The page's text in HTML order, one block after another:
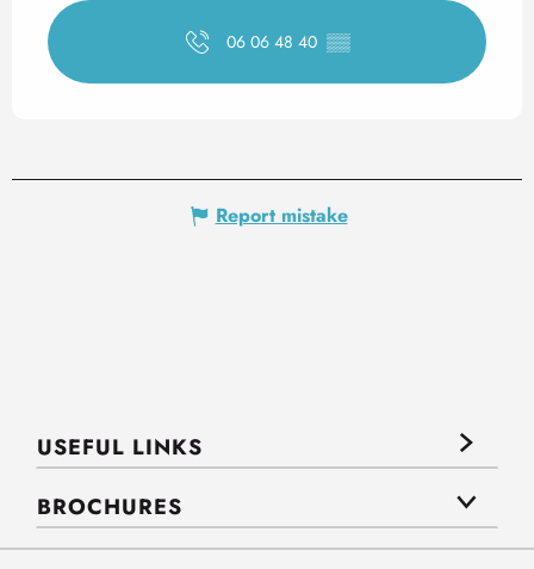
06 06 48 40 ▒▒
Report mistake
USEFUL LINKS
BROCHURES